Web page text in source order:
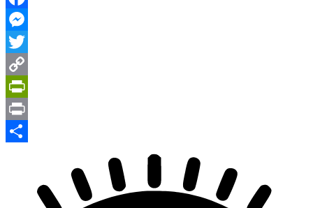
Facebook
Messenger
Twitter
Copy
Link
PrintFriendly
Print